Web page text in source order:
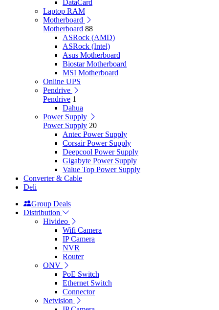
DataCard
Laptop RAM
Motherboard
Motherboard 88
ASRock (AMD)
ASRock (Intel)
Asus Motherboard
Biostar Motherboard
MSI Motherboard
Online UPS
Pendrive
Pendrive 1
Dahua
Power Supply
Power Supply 20
Antec Power Supply
Corsair Power Supply
Deepcool Power Supply
Gigabyte Power Supply
Value Top Power Supply
Converter & Cable
Deli
Group Deals
Distribution
Hivideo
Wifi Camera
IP Camera
NVR
Router
ONV
PoE Switch
Ethernet Switch
Connector
Netvision